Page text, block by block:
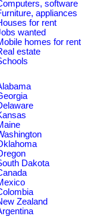
software
appliances
for rent
wanted
homes for rent
estate
Dakota
Zealand